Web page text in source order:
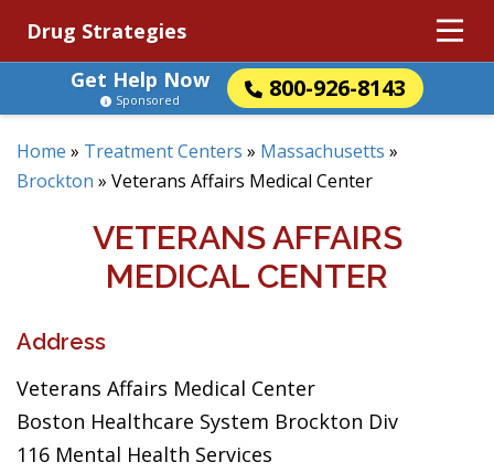
Drug Strategies
Get Help Now
800-926-8143
Sponsored
Home » Treatment Centers » Massachusetts »
Brockton » Veterans Affairs Medical Center
VETERANS AFFAIRS
MEDICAL CENTER
Address
Veterans Affairs Medical Center
Boston Healthcare System Brockton Div
116 Mental Health Services